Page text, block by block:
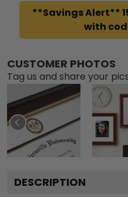
**Savings Alert**
with
CUSTOMER PHOTOS
Tag us and share your
DESCRIPTION